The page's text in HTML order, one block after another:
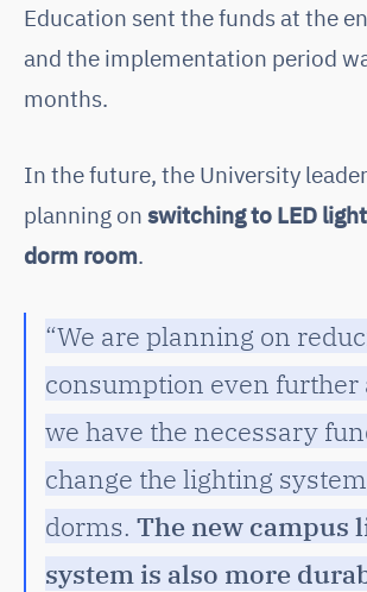
Education sent the funds at the
and the implementation period
months.
In the future, the University
planning on switching to LED
dorm room.
“We are planning on
consumption even further
we have the necessary
change the lighting
dorms. The new campus
system is also more